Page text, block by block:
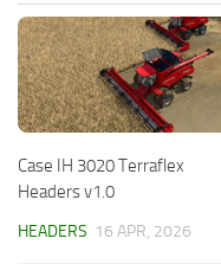
Case IH 3020 Terraflex
Headers v1.0
HEADERS 16 APR, 2026